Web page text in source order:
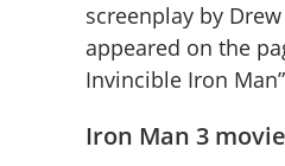
screenplay by
appeared on the
Invincible Iron
Iron Man 3